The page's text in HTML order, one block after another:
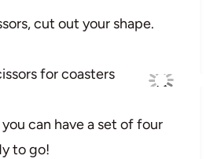
cut out your shape.
can have a set of four
to go!